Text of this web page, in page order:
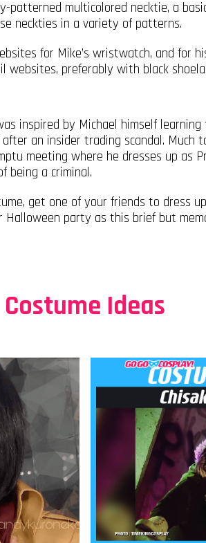
patterned multicolored necktie, a
neckties in a variety of patterns.
for Mike’s wristwatch, and for
preferably with black
inspired by Michael himself
an insider trading scandal. Much
meeting where he dresses up as
being a criminal.
get one of your friends to dress
party as this brief but
Costume Ideas